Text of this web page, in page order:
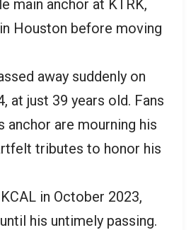
main anchor at KTRK,
Houston before moving
away suddenly on
at just 39 years old. Fans
anchor are mourning his
tributes to honor his
in October 2023,
his untimely passing.